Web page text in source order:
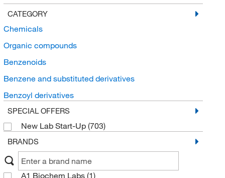
CATEGORY
Chemicals
Organic compounds
Benzenoids
Benzene and substituted derivatives
Benzoyl derivatives
SPECIAL OFFERS
New Lab Start-Up (703)
BRANDS
A1 Biochem Labs (1)